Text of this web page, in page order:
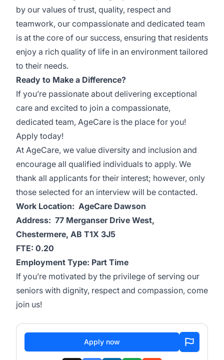
by our values of trust, quality, respect and
teamwork, our compassionate and dedicated team
is at the core of our success, ensuring that residents
enjoy a rich quality of life in an environment tailored
to their needs.
Ready to Make a Difference?
If you’re passionate about delivering exceptional
care and excited to join a compassionate,
dedicated team, AgeCare is the place for you!
Apply today!
At AgeCare, we value diversity and inclusion and
encourage all qualified individuals to apply. We
thank all applicants for their interest; however, only
those selected for an interview will be contacted.
Work Location: AgeCare Dawson
Address: 77 Merganser Drive West,
Chestermere, AB T1X 3J5
FTE: 0.20
Employment Type: Part Time
If you’re motivated by the privilege of serving our
seniors with dignity, respect and compassion, come
join us!
Apply now